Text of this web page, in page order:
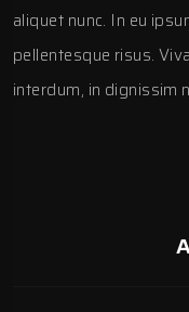
aliquet nunc. In eu
pellentesque risus.
interdum, in dignissim